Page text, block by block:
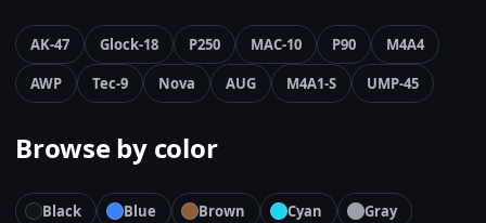
AK-47 Glock-18 P250 MAC-10 P90
M4A4
AWP
Tec-9 Nova AUG M4A1-S UMP-45
Browse by color
Black Blue Brown Cyan
Gray